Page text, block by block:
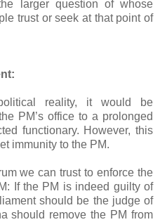
larger question of whose
trust or seek at that point of
reality, it would be
PM’s office to a prolonged
functionary. However, this
immunity to the PM.
we can trust to enforce the
If the PM is indeed guilty of
should be the judge of
should remove the PM from